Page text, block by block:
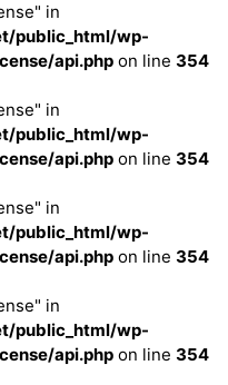
in
public_html/wp-
api.php on line 354
in
public_html/wp-
api.php on line 354
in
public_html/wp-
api.php on line 354
in
public_html/wp-
api.php on line 354